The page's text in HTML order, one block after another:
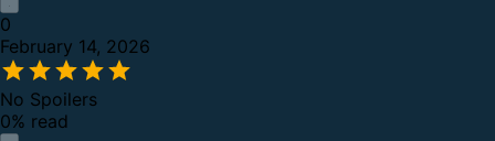
0
February 14, 2026
No Spoilers
0% read